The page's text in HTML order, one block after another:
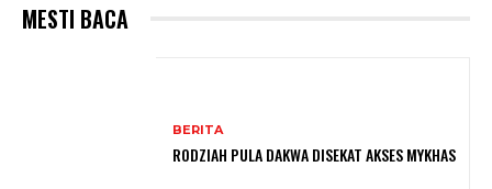
MESTI BACA
BERITA
RODZIAH PULA DAKWA DISEKAT AKSES MYKHAS